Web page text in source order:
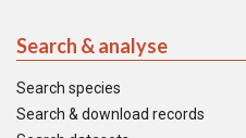
Search & analyse
Search species
Search & download records